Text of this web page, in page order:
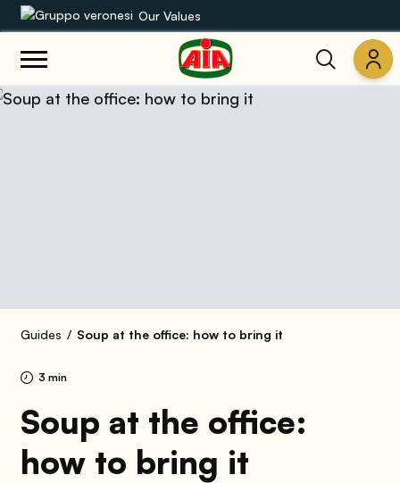
Our Values
Our product range
Guides Soup at the office: how to bring it
3 min
Soup at the office:
how to bring it